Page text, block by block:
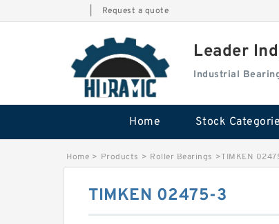
Request a quote
Leader
Industrial
Home Stock
Home > Products > Roller Bearings >TIMKEN
TIMKEN 02475-3